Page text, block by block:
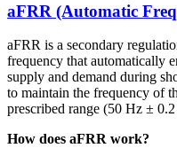
aFRR (Automatic
aFRR is a secondary
frequency that automatically
supply and demand during
to maintain the frequency of
prescribed range (50 Hz ±
How does aFRR work?